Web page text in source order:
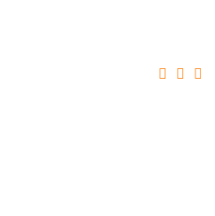
  